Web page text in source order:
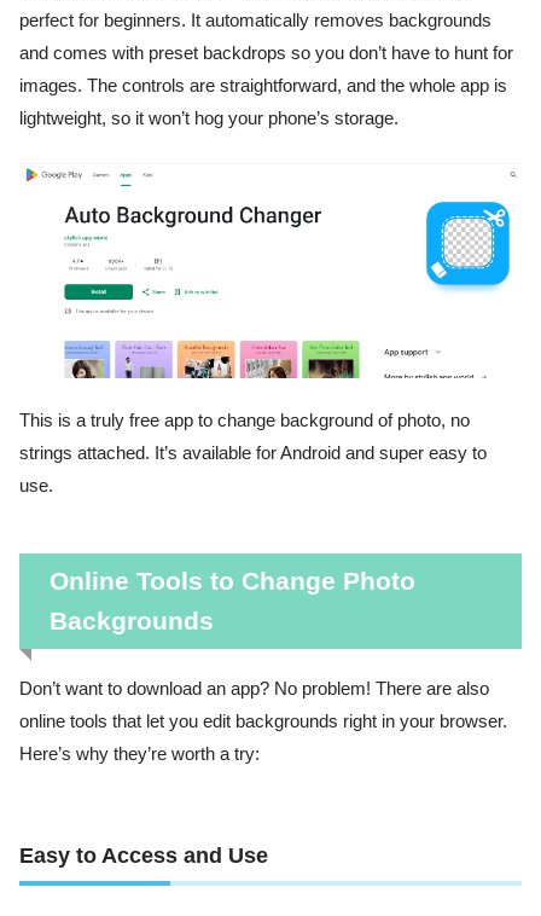
perfect for beginners. It automatically removes backgrounds
and comes with preset backdrops so you don’t have to hunt for
images. The controls are straightforward, and the whole app is
lightweight, so it won’t hog your phone’s storage.
This is a truly free app to change background of photo, no
strings attached. It’s available for Android and super easy to
use.
Online Tools to Change Photo
Backgrounds
Don’t want to download an app? No problem! There are also
online tools that let you edit backgrounds right in your browser.
Here’s why they’re worth a try:
Easy to Access and Use